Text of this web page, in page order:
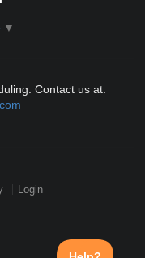
▼
Contact us at:
Login